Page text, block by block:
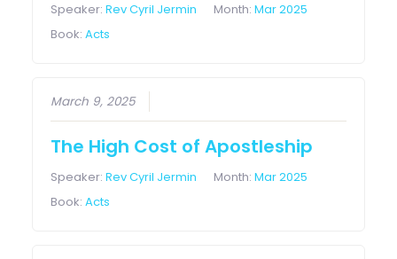
Speaker:Rev Cyril Jermin Month:Mar 2025
Book:Acts
March 9, 2025
The High Cost of Apostleship
Speaker:Rev Cyril Jermin Month:Mar 2025
Book:Acts